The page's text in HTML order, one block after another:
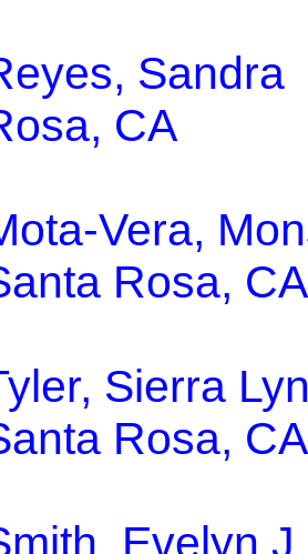
Sandra
CA
Vera,
Rosa, CA
Sierra
Rosa, CA
Evelyn J.